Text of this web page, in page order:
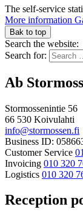
The self-service
More information
Bak to top
Search the website:
Search for:
Ab
Stormossenintie 56
66 530 Koivulahti
info@stormossen.fi
Business ID:
Customer Service
Invoicing 010 320
Logistics 010 320
Reception